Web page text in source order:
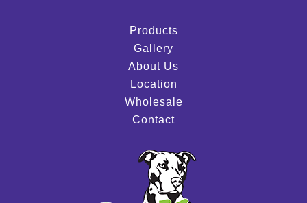
Products
Gallery
About Us
Location
Wholesale
Contact